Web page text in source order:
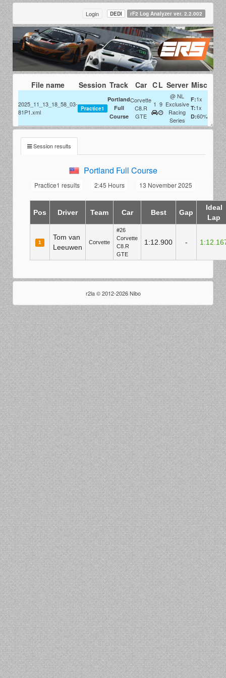
Login DEDI rF2 Log Analyzer ver. 2.2.002
File name Session Track Car CL Server Misc
2025_11_13_18_58_03-
81P1.xml
Practice1
Portland
Full
Course
Corvette
C8.R
GTE
1 9
@ NL
Exclusive
Racing
Series
F:1x
T:1x
D:60%
Session results
Portland Full Course
Practice1 results 2:45 Hours 13 November 2025
Pos Driver Team Car Best Gap
Ideal
Lap
1
Tom van
Leeuwen
Corvette
#26
Corvette
C8.R
GTE
1:12.900 -
r2la © 2012-2026 Nibo